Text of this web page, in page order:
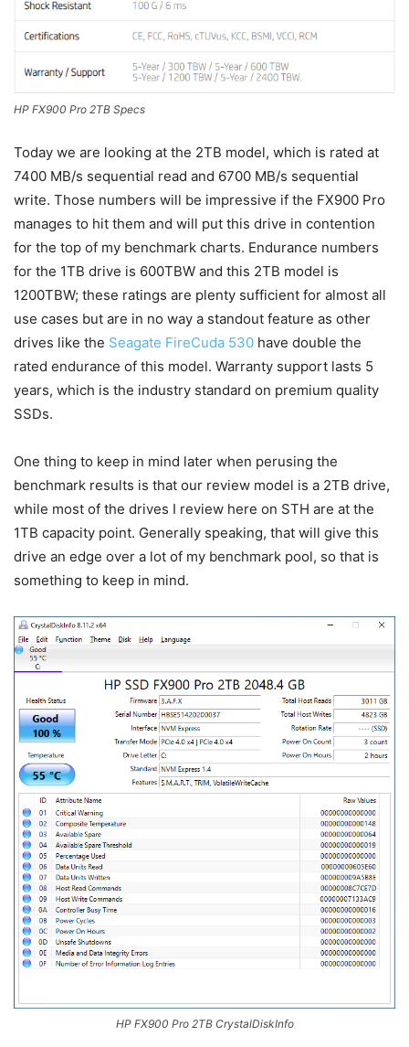
HP FX900 Pro 2TB Specs
Today we are looking at the 2TB model, which is rated at
7400 MB/s sequential read and 6700 MB/s sequential
write. Those numbers will be impressive if the FX900 Pro
manages to hit them and will put this drive in contention
for the top of my benchmark charts. Endurance numbers
for the 1TB drive is 600TBW and this 2TB model is
1200TBW; these ratings are plenty sufficient for almost all
use cases but are in no way a standout feature as other
drives like the Seagate FireCuda 530 have double the
rated endurance of this model. Warranty support lasts 5
years, which is the industry standard on premium quality
SSDs.
One thing to keep in mind later when perusing the
benchmark results is that our review model is a 2TB drive,
while most of the drives I review here on STH are at the
1TB capacity point. Generally speaking, that will give this
drive an edge over a lot of my benchmark pool, so that is
something to keep in mind.
HP FX900 Pro 2TB CrystalDiskInfo